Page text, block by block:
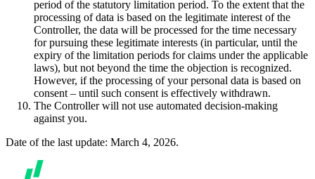
period of the statutory limitation period. To the extent that the
processing of data is based on the legitimate interest of the
Controller, the data will be processed for the time necessary
for pursuing these legitimate interests (in particular, until the
expiry of the limitation periods for claims under the applicable
laws), but not beyond the time the objection is recognized.
However, if the processing of your personal data is based on
consent – until such consent is effectively withdrawn.
The Controller will not use automated decision-making
against you.
Date of the last update: March 4, 2026.